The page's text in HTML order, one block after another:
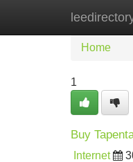
Home
Home
1
Buy
Internet